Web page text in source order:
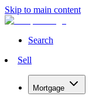
Skip to main content
Search
Sell
Mortgage